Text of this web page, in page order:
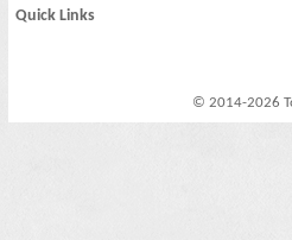
Quick Links
© 2014-2026